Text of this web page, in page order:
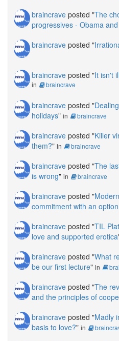
braincrave posted "The
progressives - Obama
braincrave posted "
braincrave posted "It isn't
in braincrave
braincrave posted "
holidays" in braincrave
braincrave posted "Killer
them?" in braincrave
braincrave posted "The
is wrong" in braincrave
braincrave posted "
commitment with an
braincrave posted "TIL
love and supported erotica
braincrave posted "What
be our first lecture" in
braincrave posted "The
and the principles of
braincrave posted "Madly
basis to love?" in